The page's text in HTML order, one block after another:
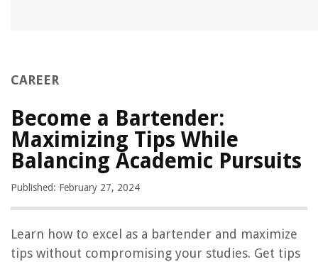
CAREER
Become a Bartender:
Maximizing Tips While
Balancing Academic Pursuits
Published: February 27, 2024
Learn how to excel as a bartender and maximize
tips without compromising your studies. Get tips